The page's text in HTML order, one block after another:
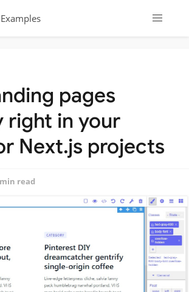
pages
right in your
Next.js projects
read